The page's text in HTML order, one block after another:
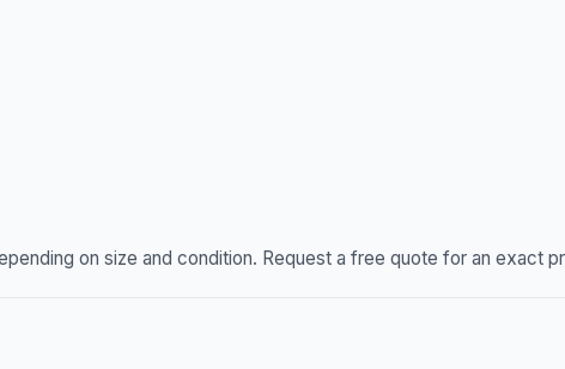
on size and condition. Request a free quote for an exact